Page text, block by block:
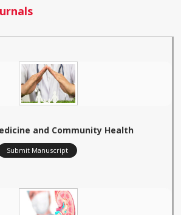
and Community Health
Submit Manuscript